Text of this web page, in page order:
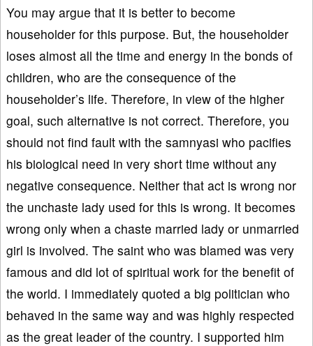
You may argue that it is better to become
householder for this purpose. But, the householder
loses almost all the time and energy in the bonds of
children, who are the consequence of the
householder’s life. Therefore, in view of the higher
goal, such alternative is not correct. Therefore, you
should not find fault with the samnyasi who pacifies
his biological need in very short time without any
negative consequence. Neither that act is wrong nor
the unchaste lady used for this is wrong. It becomes
wrong only when a chaste married lady or unmarried
girl is involved. The saint who was blamed was very
famous and did lot of spiritual work for the benefit of
the world. I immediately quoted a big politician who
behaved in the same way and was highly respected
as the great leader of the country. I supported him